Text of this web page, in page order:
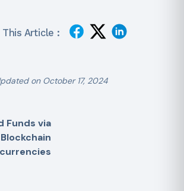
This Article :
on October 17, 2024
Funds via
Blockchain